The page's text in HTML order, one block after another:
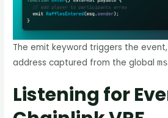
The emit keyword triggers the
address captured from the global
Listening for